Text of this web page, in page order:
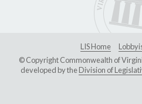
LIS Home
© Copyright Commonwealth of
developed by theDivision of